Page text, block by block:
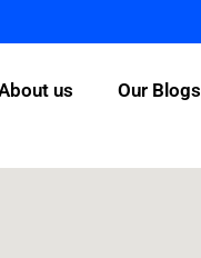
us Our Blogs